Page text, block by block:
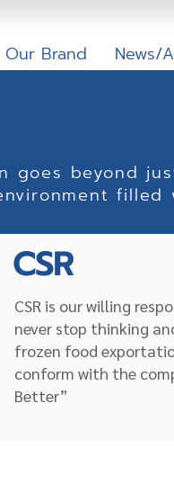
Our Brand News/
goes beyond
filled
CSR
CSR is our willing
never stop thinking
frozen food
conform with the
Better”